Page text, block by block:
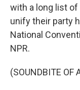
with a long list
unify their party
National
NPR.
(SOUNDBITE OF